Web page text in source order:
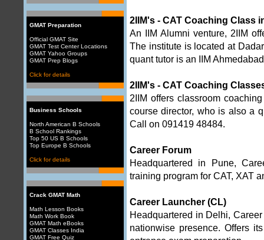
GMAT Preparation
Official GMAT Site
GMAT Test Center Locations
GMAT Yahoo Groups
GMAT Prep Blogs
Click for details
Business Schools
North American B Schools
B School Rankings
Top 50 US B Schools
Top Europe B Schools
Click for details
Crack GMAT Math
Math Lesson Books
Math Work Book
GMAT Math eBooks
GMAT Classes India
GMAT Free Quiz
2IIM's - CAT Coaching Class
An IIM Alumni venture, 2IIM
The institute is located at
quant tutor is an IIM
2IIM's - CAT Coaching
2IIM offers classroom
course director, who is also a
Call on 091419 48484.
Career Forum
Headquartered in Pune,
training program for CAT, XAT
Career Launcher (CL)
Headquartered in Delhi,
nationwise presence. Offers